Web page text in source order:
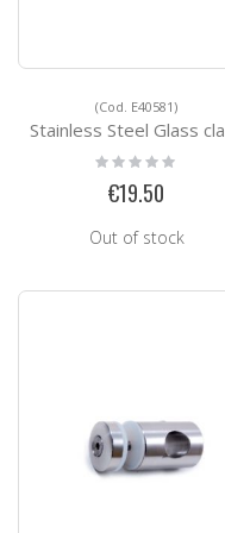
(Cod. E40581)
Stainless Steel Glass clamps E40581
Rating:
0%
€19.50
Out of stock